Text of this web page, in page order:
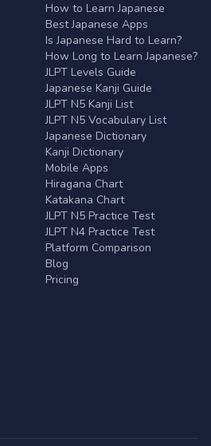
How to Learn Japanese
Best Japanese Apps
Is Japanese Hard to Learn?
How Long to Learn Japanese?
JLPT Levels Guide
Japanese Kanji Guide
JLPT N5 Kanji List
JLPT N5 Vocabulary List
Japanese Dictionary
Kanji Dictionary
Mobile Apps
Hiragana Chart
Katakana Chart
JLPT N5 Practice Test
JLPT N4 Practice Test
Platform Comparison
Blog
Pricing